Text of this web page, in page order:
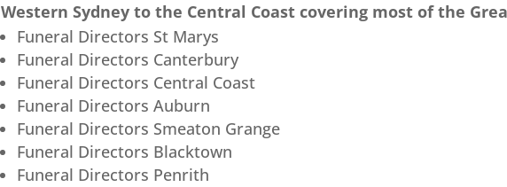
Western Sydney to the Central Coast covering most of the
Funeral Directors St Marys
Funeral Directors Canterbury
Funeral Directors Central Coast
Funeral Directors Auburn
Funeral Directors Smeaton Grange
Funeral Directors Blacktown
Funeral Directors Penrith